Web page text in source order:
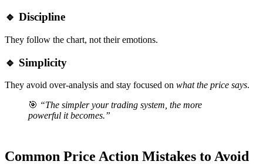
🔹 Discipline
They follow the chart, not their emotions.
🔹 Simplicity
They avoid over-analysis and stay focused on what the price says.
🎯 “The simpler your trading system, the more
powerful it becomes.”
Common Price Action Mistakes to Avoid